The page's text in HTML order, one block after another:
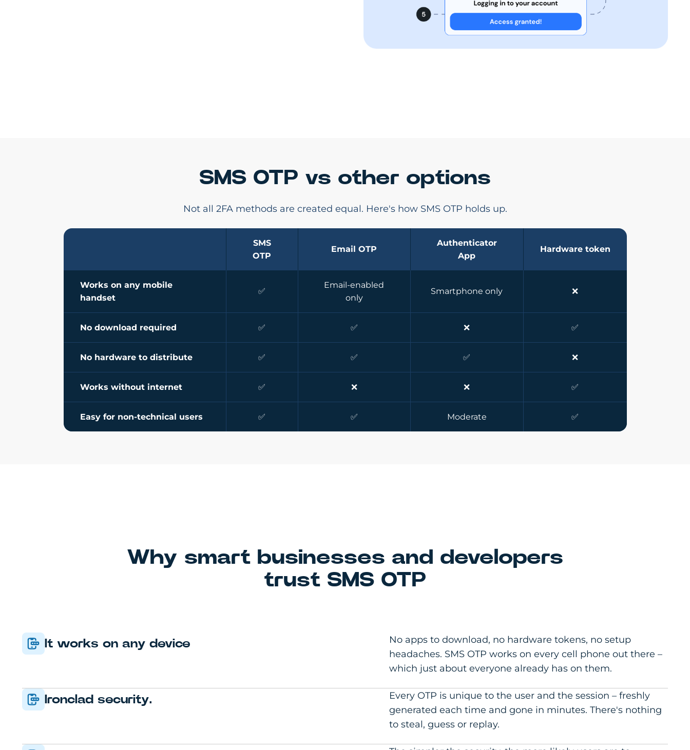
SMS OTP vs other options
Not all 2FA methods are created equal. Here's how SMS OTP holds up.
SMS
OTP
Email OTP
Authenticator
App
Hardware token
Works on any mobile
handset
✅
Email-enabled
only
Smartphone only ❌
No download required ✅ ✅ ❌ ✅
No hardware to distribute ✅ ✅ ✅ ❌
Works without internet ✅ ❌ ❌ ✅
Easy for non-technical users ✅ ✅ Moderate ✅
Why smart businesses and developers
trust SMS OTP
It works on any device
No apps to download, no hardware tokens, no setup
headaches. SMS OTP works on every cell phone out there –
which just about everyone already has on them.
Ironclad security.
Every OTP is unique to the user and the session – freshly
generated each time and gone in minutes. There's nothing
to steal, guess or replay.